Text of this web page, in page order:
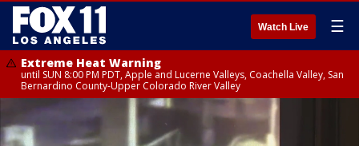
Watch Live ☰
Extreme Heat Warning
until SUN 8:00 PM PDT, Apple and Lucerne Valleys, Coachella Valley, San
Bernardino County-Upper Colorado River Valley